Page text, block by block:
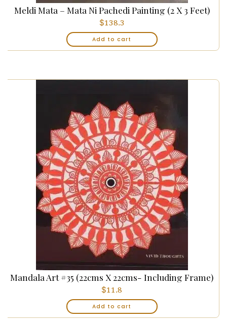
Meldi Mata – Mata Ni Pachedi Painting (2 X 3 Feet)
$138.3
Add to cart
Mandala Art #35 (22cms X 22cms- Including Frame)
$11.8
Add to cart